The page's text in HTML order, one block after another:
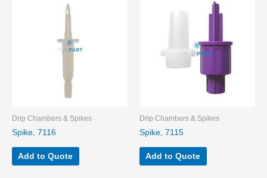
Drip Chambers & Spikes
Spike, 7116
Add to Quote
Drip Chambers & Spikes
Spike, 7115
Add to Quote